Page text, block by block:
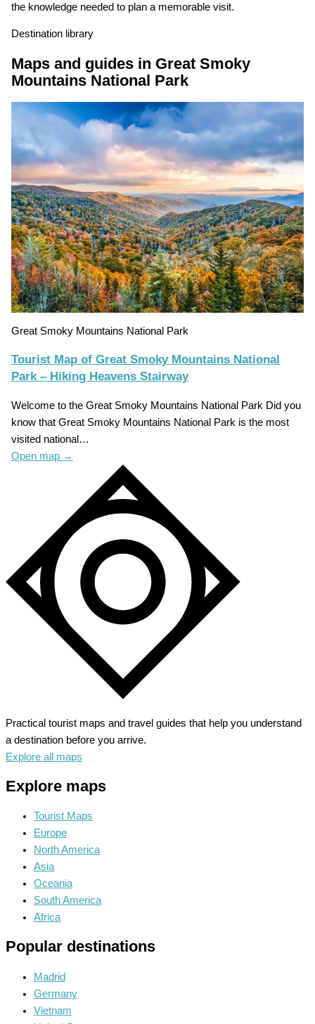
the knowledge needed to plan a memorable visit.
Destination library
Maps and guides in Great Smoky
Mountains National Park
Great Smoky Mountains National Park
Tourist Map of Great Smoky Mountains National
Park – Hiking Heavens Stairway
Welcome to the Great Smoky Mountains National Park Did you
know that Great Smoky Mountains National Park is the most
visited national…
Open map →
Practical tourist maps and travel guides that help you understand
a destination before you arrive.
Explore all maps
Explore maps
Tourist Maps
Europe
North America
Asia
Oceania
South America
Africa
Popular destinations
Madrid
Germany
Vietnam